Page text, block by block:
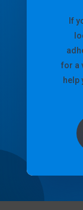
If
for a
help